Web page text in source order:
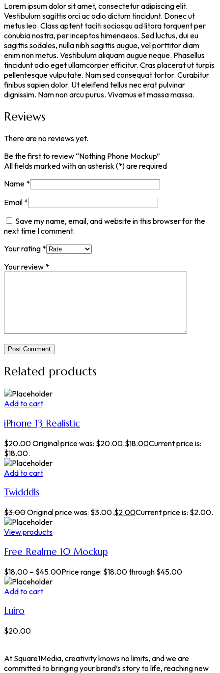
Lorem ipsum dolor sit amet, consectetur adipiscing elit.
Vestibulum sagittis orci ac odio dictum tincidunt. Donec ut
metus leo. Class aptent taciti sociosqu ad litora torquent per
conubia nostra, per inceptos himenaeos. Sed luctus, dui eu
sagittis sodales, nulla nibh sagittis augue, vel porttitor diam
enim non metus. Vestibulum aliquam augue neque. Phasellus
tincidunt odio eget ullamcorper efficitur. Cras placerat ut turpis
pellentesque vulputate. Nam sed consequat tortor. Curabitur
finibus sapien dolor. Ut eleifend tellus nec erat pulvinar
dignissim. Nam non arcu purus. Vivamus et massa massa.
Reviews
There are no reviews yet.
Be the first to review “Nothing Phone Mockup”
All fields marked with an asterisk (*) are required
Name *
Email *
Save my name, email, and website in this browser for the
next time I comment.
Your rating *
Your review *
Post Comment
Related products
Add to cart
iPhone 13 Realistic
$20.00Original price was: $20.00.$18.00Current price is:
$18.00.
Add to cart
Twidddls
$3.00Original price was: $3.00.$2.00Current price is: $2.00.
View products
Free Realme 10 Mockup
$18.00 – $45.00Price range: $18.00 through $45.00
Add to cart
Luiro
$20.00
At Square1Media, creativity knows no limits, and we are
committed to bringing your brand’s story to life, reaching new